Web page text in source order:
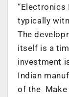
“Electronics
typically
The
itself is a
investment
Indian
of the Make